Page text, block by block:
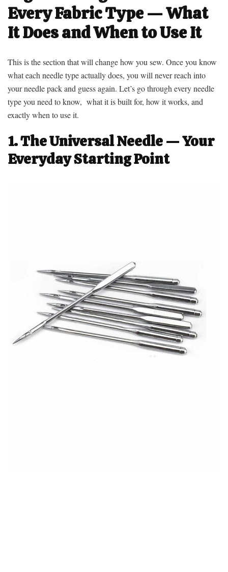
Every Fabric Type — What
It Does and When to Use It
This is the section that will change how you sew. Once you know
what each needle type actually does, you will never reach into
your needle pack and guess again. Let’s go through every needle
type you need to know, what it is built for, how it works, and
exactly when to use it.
1. The Universal Needle — Your
Everyday Starting Point